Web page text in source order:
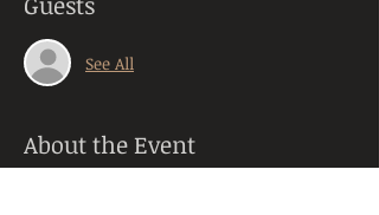
See All
About the Event